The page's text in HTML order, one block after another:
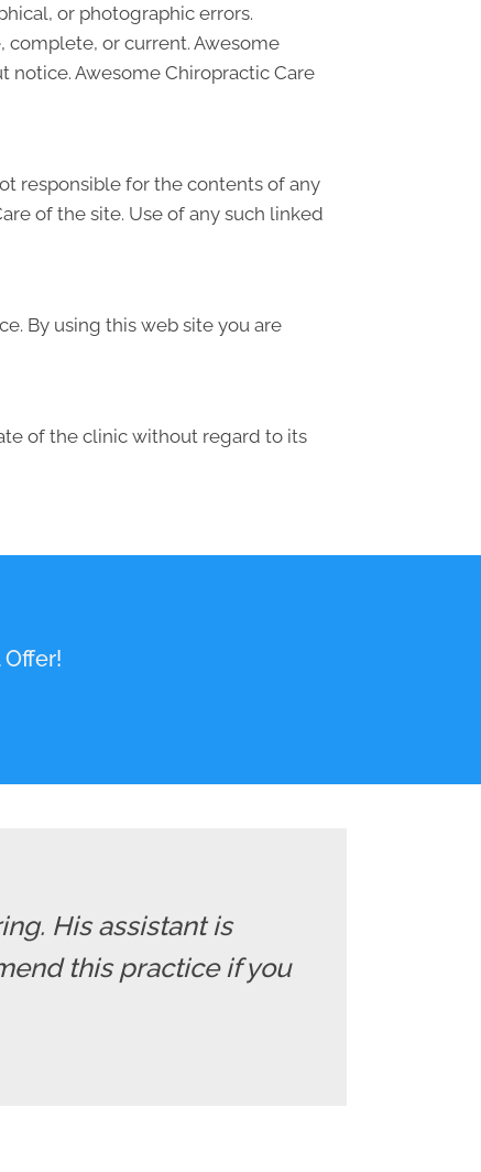
or photographic errors.
complete, or current. Awesome
Awesome Chiropractic Care
responsible for the contents of any
of the site. Use of any such linked
By using this web site you are
of the clinic without regard to its
His assistant is
this practice if you